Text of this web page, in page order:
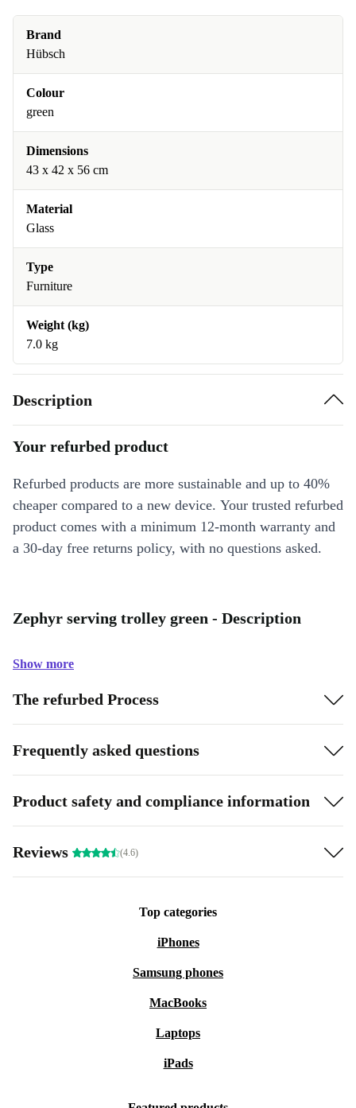
Brand
Hübsch
Colour
green
Dimensions
43 x 42 x 56 cm
Material
Glass
Type
Furniture
Weight (kg)
7.0 kg
Description
Your refurbed product
Refurbed products are more sustainable and up to 40%
cheaper compared to a new device. Your trusted refurbed
product comes with a minimum 12-month warranty and
a 30-day free returns policy, with no questions asked.
Zephyr serving trolley green - Description
Show more
The refurbed Process
Frequently asked questions
Product safety and compliance information
Reviews (4.6)
Top categories
iPhones
Samsung phones
MacBooks
Laptops
iPads